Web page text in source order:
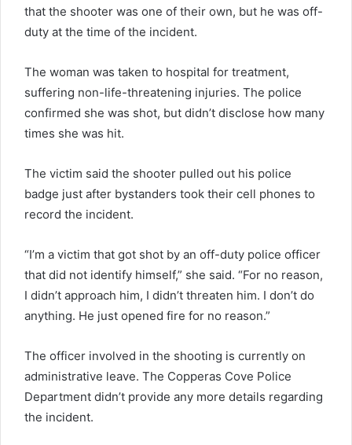
that the shooter was one of their own, but he was off-
duty at the time of the incident.
The woman was taken to hospital for treatment,
suffering non-life-threatening injuries. The police
confirmed she was shot, but didn’t disclose how many
times she was hit.
The victim said the shooter pulled out his police
badge just after bystanders took their cell phones to
record the incident.
“I’m a victim that got shot by an off-duty police officer
that did not identify himself,” she said. “For no reason,
I didn’t approach him, I didn’t threaten him. I don’t do
anything. He just opened fire for no reason.”
The officer involved in the shooting is currently on
administrative leave. The Copperas Cove Police
Department didn’t provide any more details regarding
the incident.